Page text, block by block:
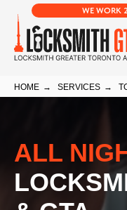
WE WORK
HOME → SERVICES →
ALL